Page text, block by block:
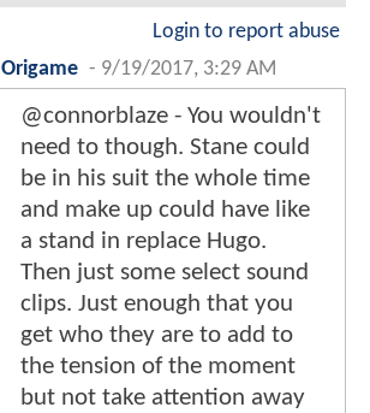
Login to report abuse
Origame - 9/19/2017, 3:29 AM
@connorblaze - You wouldn't
need to though. Stane could
be in his suit the whole time
and make up could have like
a stand in replace Hugo.
Then just some select sound
clips. Just enough that you
get who they are to add to
the tension of the moment
but not take attention away